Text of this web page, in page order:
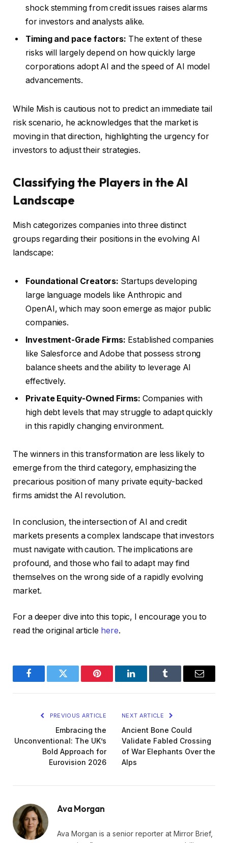
shock stemming from credit issues raises alarms
for investors and analysts alike.
Timing and pace factors: The extent of these
risks will largely depend on how quickly large
corporations adopt AI and the speed of AI model
advancements.
While Mish is cautious not to predict an immediate tail
risk scenario, he acknowledges that the market is
moving in that direction, highlighting the urgency for
investors to adjust their strategies.
Classifying the Players in the AI
Landscape
Mish categorizes companies into three distinct
groups regarding their positions in the evolving AI
landscape:
Foundational Creators: Startups developing
large language models like Anthropic and
OpenAI, which may soon emerge as major public
companies.
Investment-Grade Firms: Established companies
like Salesforce and Adobe that possess strong
balance sheets and the ability to leverage AI
effectively.
Private Equity-Owned Firms: Companies with
high debt levels that may struggle to adapt quickly
in this rapidly changing environment.
The winners in this transformation are less likely to
emerge from the third category, emphasizing the
precarious position of many private equity-backed
firms amidst the AI revolution.
In conclusion, the intersection of AI and credit
markets presents a complex landscape that investors
must navigate with caution. The implications are
profound, and those who fail to adapt may find
themselves on the wrong side of a rapidly evolving
market.
For a deeper dive into this topic, I encourage you to
read the original article here.
FacebookTwitter Pinterest LinkedInTumblr Email
PREVIOUS ARTICLE
Embracing the
Unconventional: The UK’s
Bold Approach for
Eurovision 2026
NEXT ARTICLE
Ancient Bone Could
Validate Fabled Crossing
of War Elephants Over the
Alps
Ava Morgan
Ava Morgan is a senior reporter at Mirror Brief,